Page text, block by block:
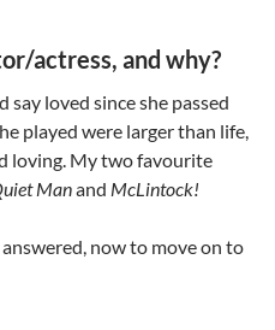
actress, and why?
say loved since she passed
played were larger than life,
loving. My two favourite
Manand McLintock!
now to move on to